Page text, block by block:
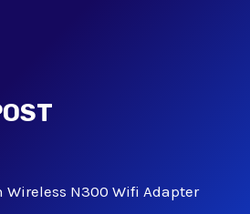
N300 Wifi Adapter